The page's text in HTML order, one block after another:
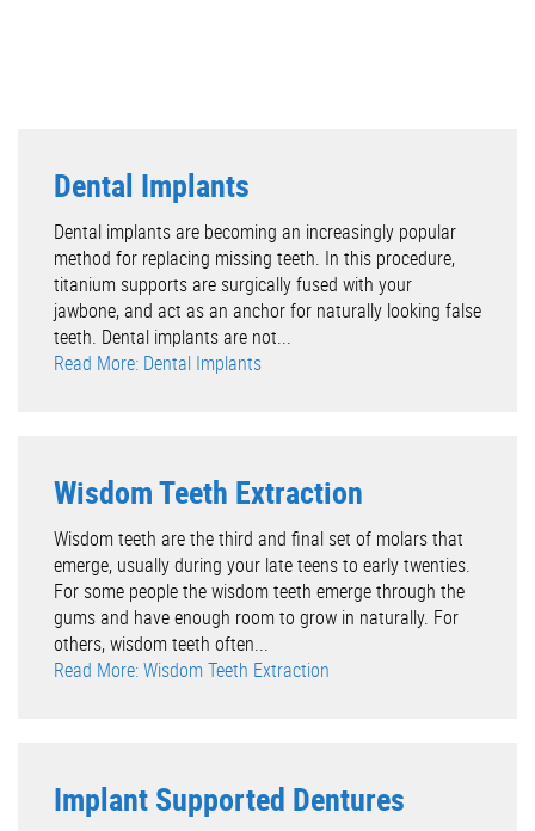
Dental Implants
Dental implants are becoming an increasingly popular
method for replacing missing teeth. In this procedure,
titanium supports are surgically fused with your
jawbone, and act as an anchor for naturally looking false
teeth. Dental implants are not...
Read More: Dental Implants
Wisdom Teeth Extraction
Wisdom teeth are the third and final set of molars that
emerge, usually during your late teens to early twenties.
For some people the wisdom teeth emerge through the
gums and have enough room to grow in naturally. For
others, wisdom teeth often...
Read More: Wisdom Teeth Extraction
Implant Supported Dentures